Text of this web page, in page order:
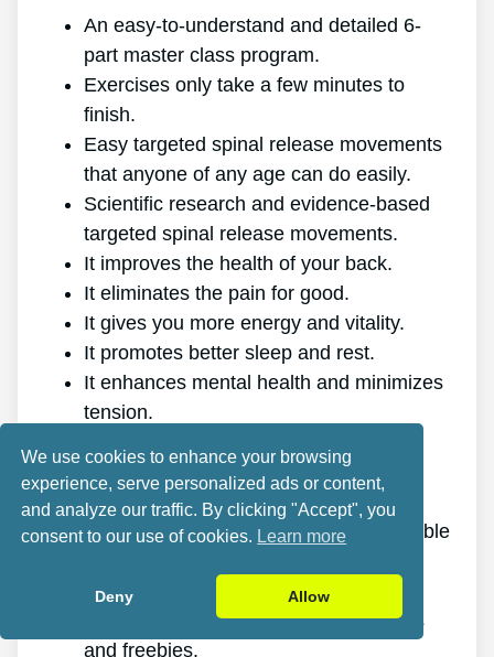
An easy-to-understand and detailed 6-
part master class program.
Exercises only take a few minutes to
finish.
Easy targeted spinal release movements
that anyone of any age can do easily.
Scientific research and evidence-based
targeted spinal release movements.
It improves the health of your back.
It eliminates the pain for good.
It gives you more energy and vitality.
It promotes better sleep and rest.
It enhances mental health and minimizes
tension.
even physically challenging sports.
It works for all ages and genders.
The program is online, making it available
A generous 60-day refund policy.
Excellent value discount, plus bonuses
and freebies.
We use cookies to enhance your browsing
experience, serve personalized ads or content,
and analyze our traffic. By clicking "Accept", you
consent to our use of cookies. Learn more
Deny Allow